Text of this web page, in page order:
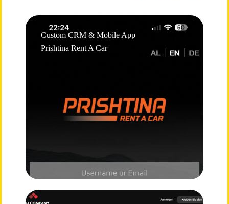
Custom CRM & Mobile App
Prishtina Rent A Car